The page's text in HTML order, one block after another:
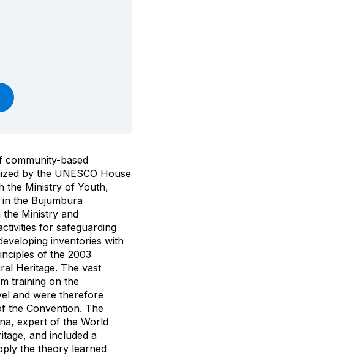
based
by the UNESCO House
the Ministry of Youth,
the Bujumbura
the Ministry and
for safeguarding
inventories with
of the 2003
Heritage. The vast
training on the
and were therefore
the Convention. The
expert of the World
and included a
the theory learned